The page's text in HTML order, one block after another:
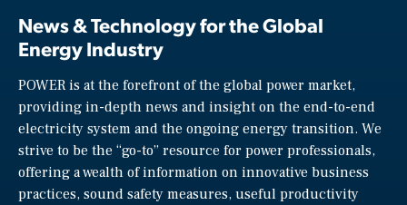
News & Technology for the Global
Energy Industry
POWER is at the forefront of the global power market,
providing in-depth news and insight on the end-to-end
electricity system and the ongoing energy transition. We
strive to be the “go-to” resource for power professionals,
offering a wealth of information on innovative business
practices, sound safety measures, useful productivity